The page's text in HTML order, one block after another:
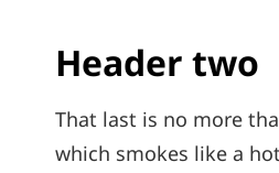
Header two
That last is no more
which smokes like a